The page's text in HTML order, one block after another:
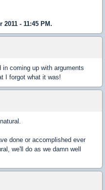
- 11:45 PM.
in coming up with arguments
I forgot what it was!
done or accomplished ever
we'll do as we damn well